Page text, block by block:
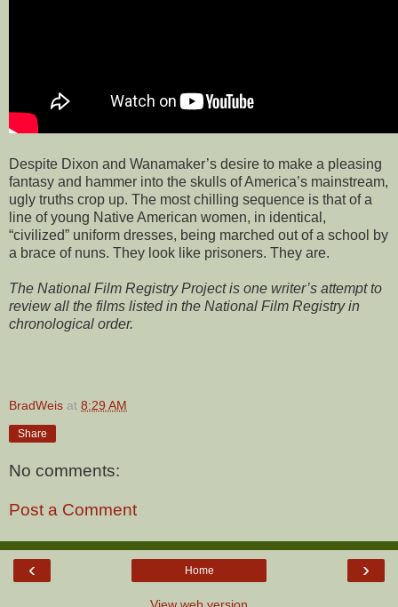
Despite Dixon and Wanamaker’s desire to make a pleasing
fantasy and hammer into the skulls of America’s mainstream,
ugly truths crop up. The most chilling sequence is that of a
line of young Native American women, in identical,
“civilized” uniform dresses, being marched out of a school by
a brace of nuns. They look like prisoners. They are.
The National Film Registry Project is one writer’s attempt to
review all the films listed in the National Film Registry in
chronological order.
BradWeis at 8:29 AM
Share
No comments:
Post a Comment
‹ ›
Home